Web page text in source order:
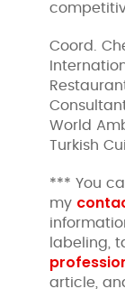
Coord.
World
Turkish
*** You
my
labeling,
article,